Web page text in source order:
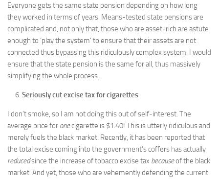
Everyone gets the same state pension depending on how long
they worked in terms of years. Means-tested state pensions are
complicated and, not only that, those who are asset-rich are astute
enough to ‘play the system’ to ensure that their assets are not
connected thus bypassing this ridiculously complex system. I would
ensure that the state pension is the same for all, thus massively
simplifying the whole process.
Seriously cut excise tax for cigarettes
I don’t smoke, so I am not doing this out of self-interest. The
average price for onecigarette is $1.40! This is utterly ridiculous and
merely fuels the black market. Recently, it has been reported that
the total excise coming into the government’s coffers has actually
reducedsince the increase of tobacco excise tax becauseof the black
market. And yet, those who are vehemently defending the current